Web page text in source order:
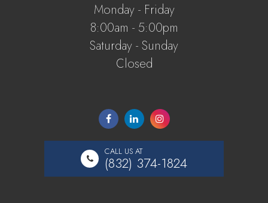
CALL US AT
(832) 374-1824
Monday - Friday
8:00am - 5:00pm
Saturday - Sunday
Closed